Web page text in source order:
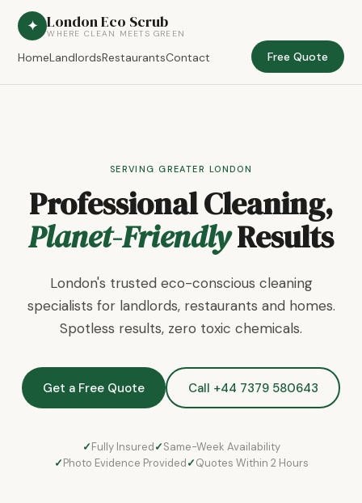
✦ London Eco Scrub
WHERE CLEAN MEETS GREEN
HomeLandlordsRestaurantsContact Free Quote
SERVING GREATER LONDON
Professional Cleaning,
Planet-FriendlyResults
London's trusted eco-conscious cleaning
specialists for landlords, restaurants and homes.
Spotless results, zero toxic chemicals.
Get a Free Quote Call +44 7379 580643
Fully Insured
Same-Week Availability
Photo Evidence Provided
Quotes Within 2 Hours